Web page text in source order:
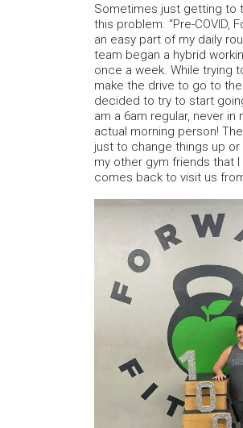
Sometimes just getting to
this problem. “Pre-COVID,
an easy part of my daily
team began a hybrid
once a week. While trying
make the drive to go to
decided to try to start
am a 6am regular, never in
actual morning person!
just to change things up
my other gym friends that
comes back to visit us